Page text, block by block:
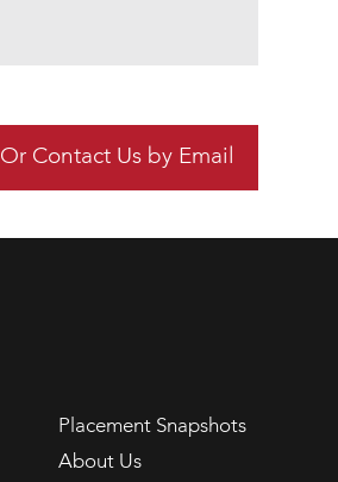
Or Contact Us by Email
Placement Snapshots
About Us